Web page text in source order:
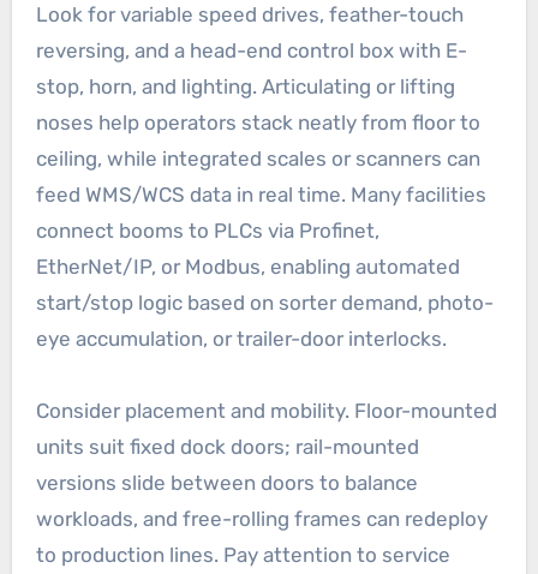
Look for variable speed drives, feather-touch
reversing, and a head-end control box with E-
stop, horn, and lighting. Articulating or lifting
noses help operators stack neatly from floor to
ceiling, while integrated scales or scanners can
feed WMS/WCS data in real time. Many facilities
connect booms to PLCs via Profinet,
EtherNet/IP, or Modbus, enabling automated
start/stop logic based on sorter demand, photo-
eye accumulation, or trailer-door interlocks.
Consider placement and mobility. Floor-mounted
units suit fixed dock doors; rail-mounted
versions slide between doors to balance
workloads, and free-rolling frames can redeploy
to production lines. Pay attention to service